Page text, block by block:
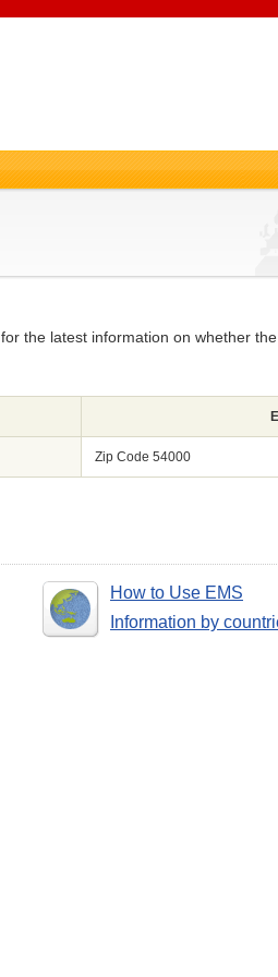
for the latest information on whether
Zip Code 54000
How to Use EMS
Information by